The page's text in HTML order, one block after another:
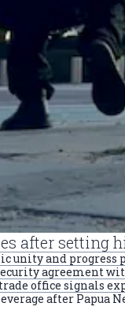
after setting
unity and progress
agreement
trade office signals
after Papua